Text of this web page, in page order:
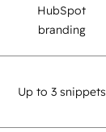
HubSpot
branding
Up to 3 snippets